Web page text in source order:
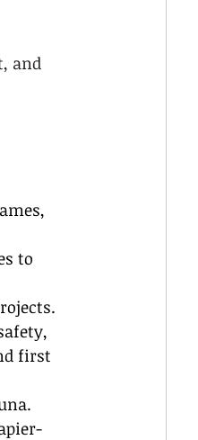
and
to
first